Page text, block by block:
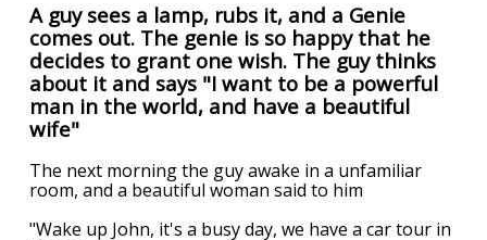
A guy sees a lamp, rubs it, and a Genie
comes out. The genie is so happy that he
decides to grant one wish. The guy thinks
about it and says "I want to be a powerful
man in the world, and have a beautiful
wife"
The next morning the guy awake in a unfamiliar
room, and a beautiful woman said to him
"Wake up John, it's a busy day, we have a car tour in